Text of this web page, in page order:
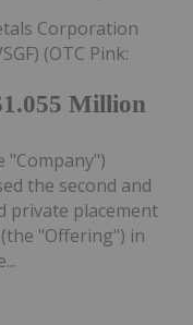
Million
Corporation
(OTC Pink:
"Company")
the second and
private placement
"Offering") in